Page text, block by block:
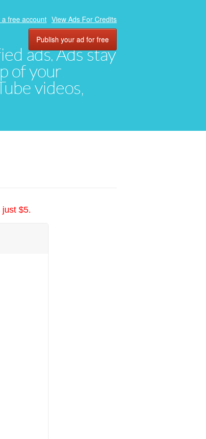
ads. Ads stay
of your
videos,
free account View Ads For Credits
Publish your ad for free
$5.